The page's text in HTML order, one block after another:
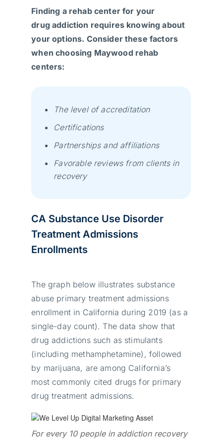
Finding a rehab center for your
drug addiction requires knowing about
your options. Consider these factors
when choosing Maywood rehab
centers:
The level of accreditation
Certifications
Partnerships and affiliations
Favorable reviews from clients in
recovery
CA Substance Use Disorder
Treatment Admissions
Enrollments
The graph below illustrates substance
abuse primary treatment admissions
enrollment in California during 2019 (as a
single-day count). The data show that
drug addictions such as stimulants
(including methamphetamine), followed
by marijuana, are among California’s
most commonly cited drugs for primary
drug treatment admissions.
For every 10 people in addiction recovery